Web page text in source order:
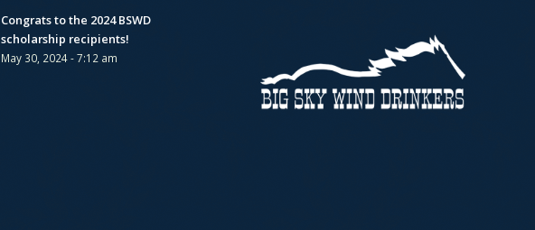
Congrats to the 2024 BSWD
scholarship recipients!
May 30, 2024 - 7:12 am